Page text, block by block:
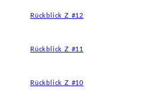
Rückblick Z #12
Rückblick Z #11
Rückblick Z #10